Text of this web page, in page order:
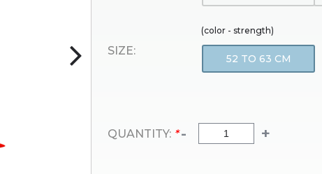
(color - strength)
SIZE:
52 TO 63 CM
QUANTITY: * - +